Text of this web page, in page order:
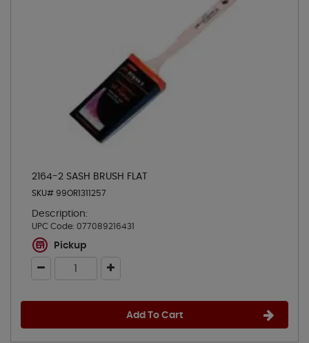
2164-2 SASH BRUSH FLAT
SKU# 99OR1311257
Description:
UPC Code: 077089216431
Pickup
Add To Cart